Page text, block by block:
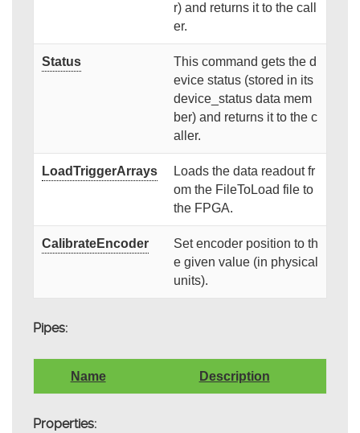
r) and returns it to the call
er.
Status
This command gets the d
evice status (stored in its
device_status data mem
ber) and returns it to the c
aller.
LoadTriggerArrays
Loads the data readout fr
om the FileToLoad file to
the FPGA.
CalibrateEncoder
Set encoder position to th
e given value (in physical
units).
Pipes:
Name Description
Properties: